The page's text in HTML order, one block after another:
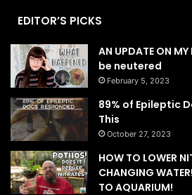
EDITOR’S PICKS
AN UPDATE ON
be neutered
February 5, 2023
89% of Epileptic
This
October 27, 2023
HOW TO LOWER
CHANGING
TO AQUARIUM!